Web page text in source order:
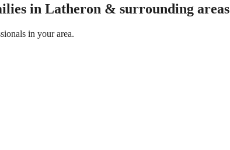
in Latheron & surrounding areas
in your area.